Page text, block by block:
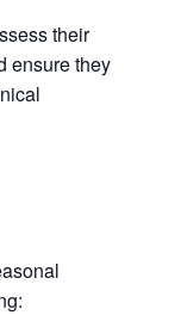
their
ensure they